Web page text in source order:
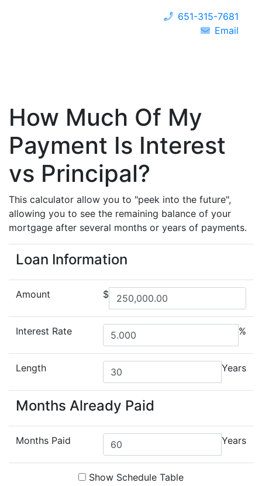
651-315-7681
Email
How Much Of My
Payment Is Interest
vs Principal?
This calculator allow you to "peek into the future",
allowing you to see the remaining balance of your
mortgage after several months or years of payments.
Loan Information
Amount $
Interest Rate %
Length Years
Months Already Paid
Months Paid Years
Show Schedule Table